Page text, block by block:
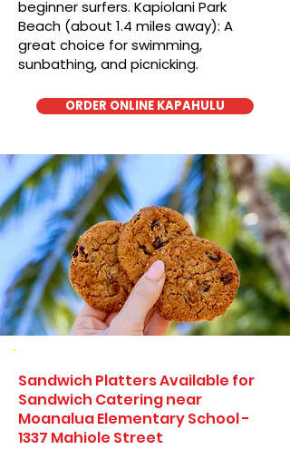
beginner surfers. Kapiolani Park
Beach (about 1.4 miles away): A
great choice for swimming,
sunbathing, and picnicking.
ORDER ONLINE KAPAHULU
Sandwich Platters Available for
Sandwich Catering near
Moanalua Elementary School -
1337 Mahiole Street